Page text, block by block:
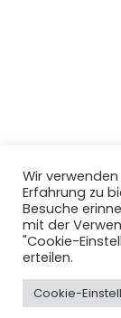
Wir
Erfahrung zu
Besuche
mit der
"Cookie-
erteilen.
Cookie-